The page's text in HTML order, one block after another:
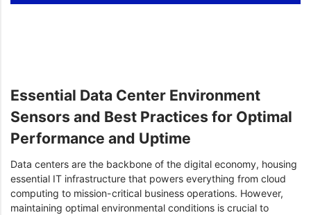
Essential Data Center Environment
Sensors and Best Practices for Optimal
Performance and Uptime
Data centers are the backbone of the digital economy, housing
essential IT infrastructure that powers everything from cloud
computing to mission-critical business operations. However,
maintaining optimal environmental conditions is crucial to